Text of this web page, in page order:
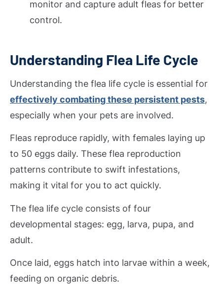
monitor and capture adult fleas for better
control.
Understanding Flea Life Cycle
Understanding the flea life cycle is essential for
effectively combating these persistent pests,
especially when your pets are involved.
Fleas reproduce rapidly, with females laying up
to 50 eggs daily. These flea reproduction
patterns contribute to swift infestations,
making it vital for you to act quickly.
The flea life cycle consists of four
developmental stages: egg, larva, pupa, and
adult.
Once laid, eggs hatch into larvae within a week,
feeding on organic debris.